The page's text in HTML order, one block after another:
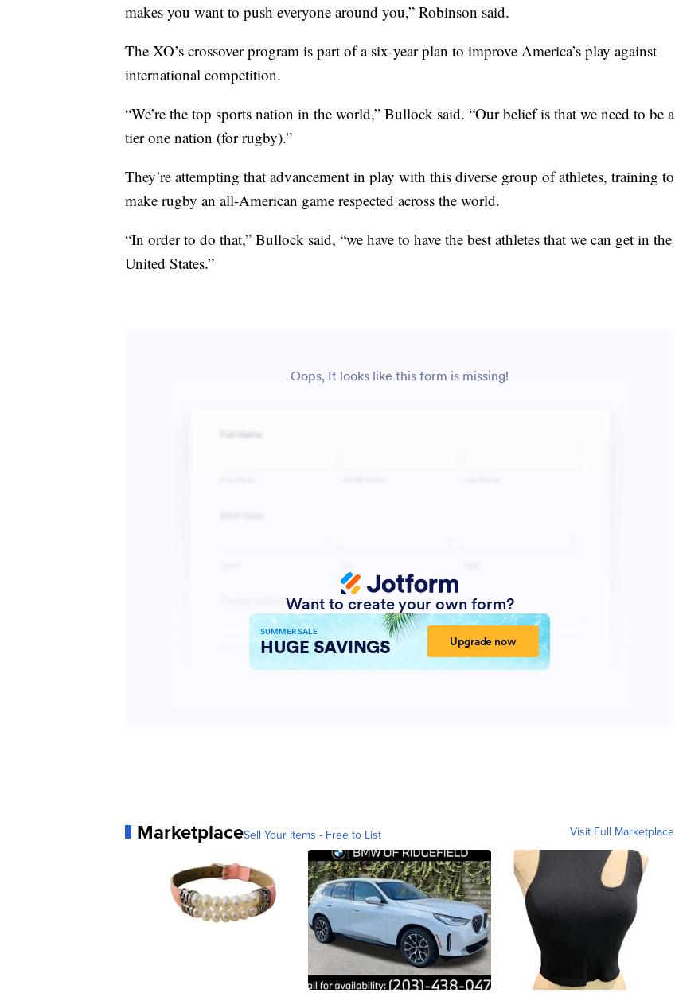
makes you want to push everyone around you,” Robinson said.
The XO’s crossover program is part of a six-year plan to improve America’s play against
international competition.
“We’re the top sports nation in the world,” Bullock said. “Our belief is that we need to be a
tier one nation (for rugby).”
They’re attempting that advancement in play with this diverse group of athletes, training to
make rugby an all-American game respected across the world.
“In order to do that,” Bullock said, “we have to have the best athletes that we can get in the
United States.”
MarketplaceSell Your Items - Free to List Visit Full Marketplace